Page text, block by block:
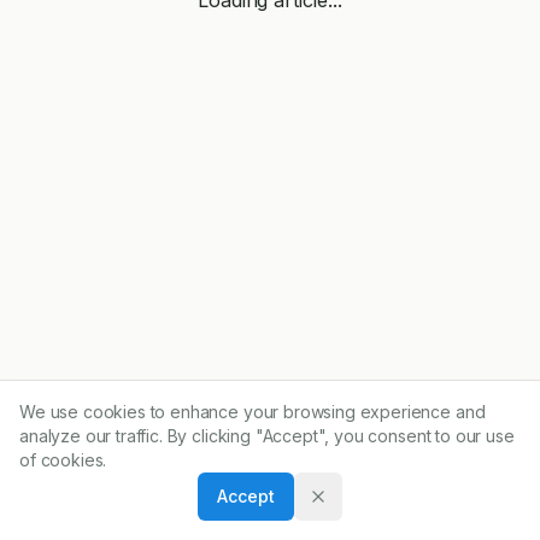
We use cookies to enhance your browsing experience and
analyze our traffic. By clicking "Accept", you consent to our use
of cookies.
Accept